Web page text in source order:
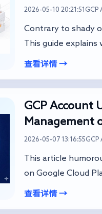
2026-05-10 20:21:51 GCP
Contrary to shady
This guide explains
查看详情 →
GCP Account
Management
2026-05-07 13:16:55
This article
on Google Cloud
查看详情 →